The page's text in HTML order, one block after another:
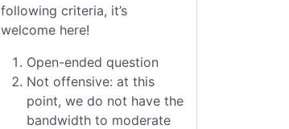
following criteria, it’s
welcome here!
Open-ended question
Not offensive: at this
point, we do not have the
bandwidth to moderate